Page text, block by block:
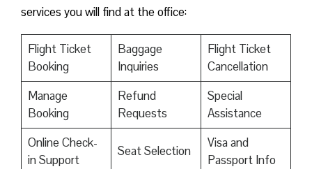
services you will find at the office:
Flight Ticket
Booking
Baggage
Inquiries
Flight Ticket
Cancellation
Manage
Booking
Refund
Requests
Special
Assistance
Online Check-
in Support
Seat Selection
Visa and
Passport Info